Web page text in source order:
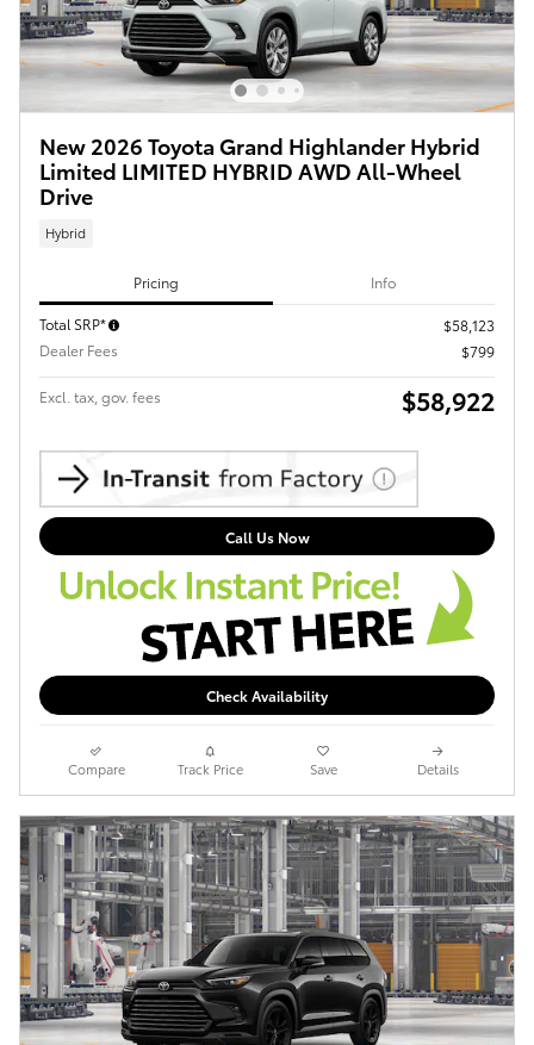
New 2026 Toyota Grand Highlander Hybrid
Limited LIMITED HYBRID AWD All-Wheel
Drive
Hybrid
Pricing Info
Total SRP*
$58,123
Dealer Fees
$799
Excl. tax, gov. fees $58,922
Call Us Now
Check Availability
Compare Track Price Save Details